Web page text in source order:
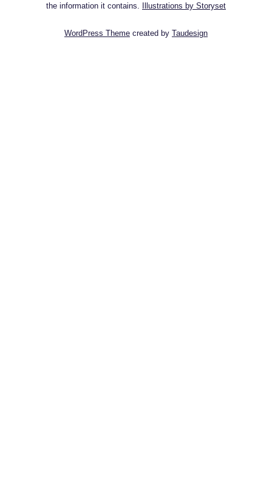
the information it contains. Illustrations by Storyset
WordPress Theme created by Taudesign